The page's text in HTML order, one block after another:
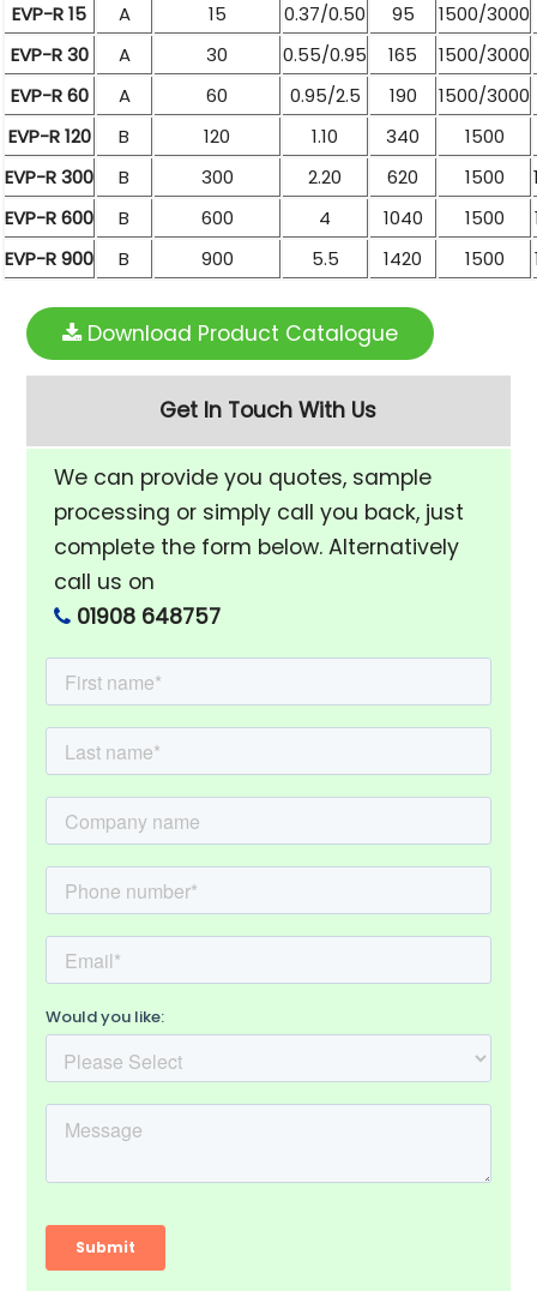
EVP-R 15 A 15 0.37/0.50 95 1500/3000
EVP-R 30
A 30 0.55/0.95 165 1500/3000
EVP-R 60
A 60 0.95/2.5 190
1500/3000
EVP-R 120
B 120 1.10 340 1500
EVP-R 300
B 300 2.20 620 1500
EVP-R 600
B 600 4 1040 1500
EVP-R 900
B 900 5.5 1420 1500
Download Product Catalogue
Get In Touch With Us
We can provide you quotes, sample
processing or simply call you back, just
complete the form below. Alternatively
call us on
01908 648757